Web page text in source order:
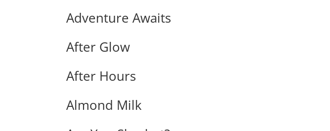
Adventure Awaits
After Glow
After Hours
Almond Milk